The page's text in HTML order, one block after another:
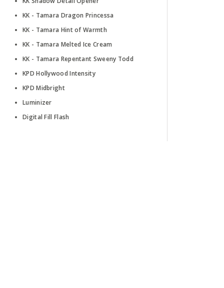
KK - Tamara Dragon Princessa
KK - Tamara Hint of Warmth
KK - Tamara Melted Ice Cream
KK - Tamara Repentant Sweeny Todd
KPD Hollywood Intensity
KPD Midbright
Luminizer
Digital Fill Flash